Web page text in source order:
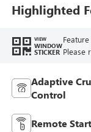
Trim
Highlighted
VIEW
WINDOW
STICKER Please
Adaptive
Control
Remote Start